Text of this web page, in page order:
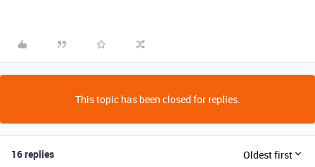
This topic has been closed for replies.
16 replies Oldest first